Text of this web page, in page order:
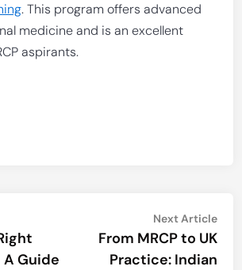
. This program offers advanced
medicine and is an excellent
aspirants.
A Guide
Next Article
From MRCP to UK
Practice: Indian